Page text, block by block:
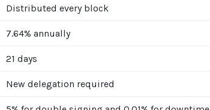
Distributed every block
7.64% annually
21 days
New delegation required